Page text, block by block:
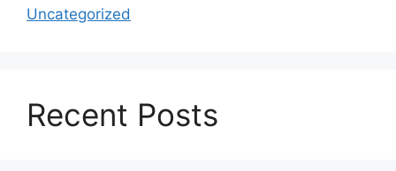
Uncategorized
Recent Posts